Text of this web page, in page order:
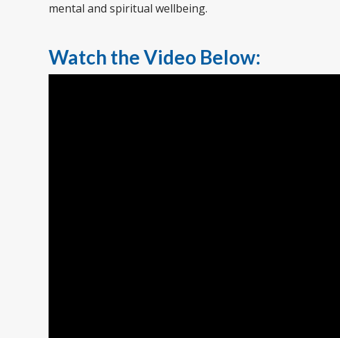
mental and spiritual wellbeing.
Watch the Video Below: